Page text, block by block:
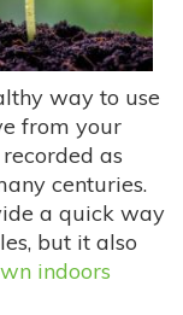
way to use
from your
as
centuries.
a quick way
but it also
indoors